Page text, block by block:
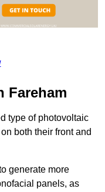
Fareham
type of photovoltaic
both their front and
generate more
panels, as